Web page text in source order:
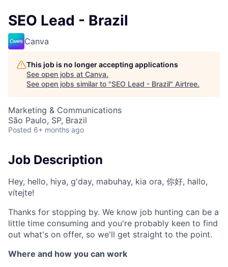
SEO Lead - Brazil
Canva
This job is no longer accepting applications
See open jobs at Canva.
See open jobs similar to "SEO Lead - Brazil" Airtree.
Marketing & Communications
São Paulo, SP, Brazil
Posted 6+ months ago
Job Description
Hey, hello, hiya, g'day, mabuhay, kia ora, 你好, hallo,
vítejte!
Thanks for stopping by. We know job hunting can be a
little time consuming and you're probably keen to find
out what's on offer, so we'll get straight to the point.
Where and how you can work